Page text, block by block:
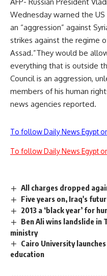
Wednesday warned the
an “aggression” against
strikes against the regime
Assad.”They would be
everything that is outside
Council is an aggression,
members of his human
news agencies reported.
To follow Daily News Egypt
To follow Daily News Egypt
All charges dropped
Five years on, Iraq's
2013 a ‘black year’ for
Ben Ali wins landslide in
ministry
Cairo University
education